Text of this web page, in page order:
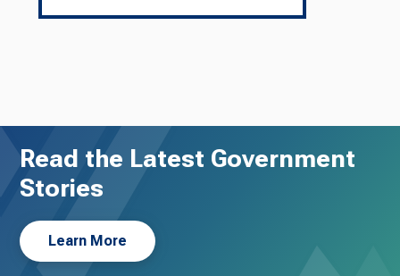
Read the Latest Government
Stories
Learn More